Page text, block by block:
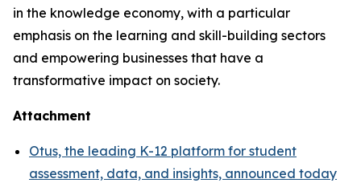
in the knowledge economy, with a particular
emphasis on the learning and skill-building sectors
and empowering businesses that have a
transformative impact on society.
Attachment
Otus, the leading K-12 platform for student
assessment, data, and insights, announced today